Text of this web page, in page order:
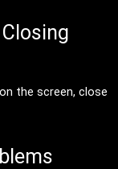
the screen, close